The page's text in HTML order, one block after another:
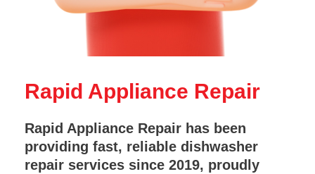
Rapid Appliance Repair
Rapid Appliance Repair has been
providing fast, reliable dishwasher
repair services since 2019, proudly